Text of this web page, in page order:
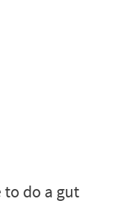
to do a gut